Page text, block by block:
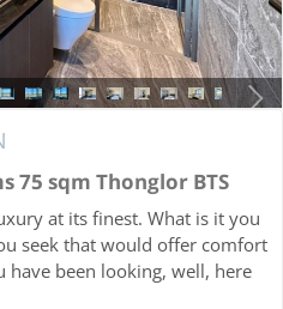
75 sqm Thonglor BTS
at its finest. What is it you
seek that would offer comfort
have been looking, well, here